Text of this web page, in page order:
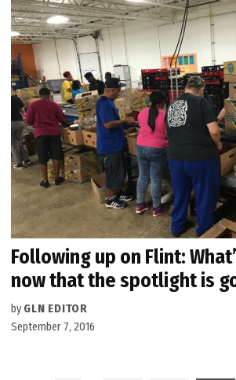
Following up on Flint:
now that the spotlight is
by GLN EDITOR
September 7, 2016